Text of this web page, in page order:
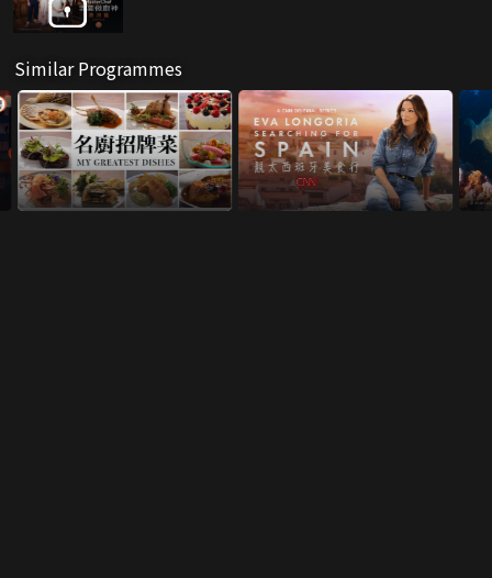
Similar Programmes